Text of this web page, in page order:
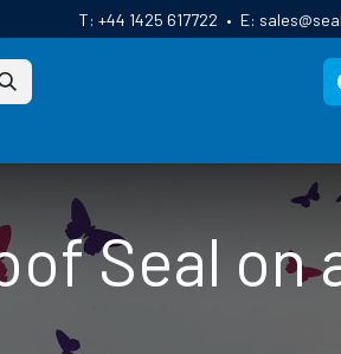
T: +44 1425 617722 • E:
Seal on